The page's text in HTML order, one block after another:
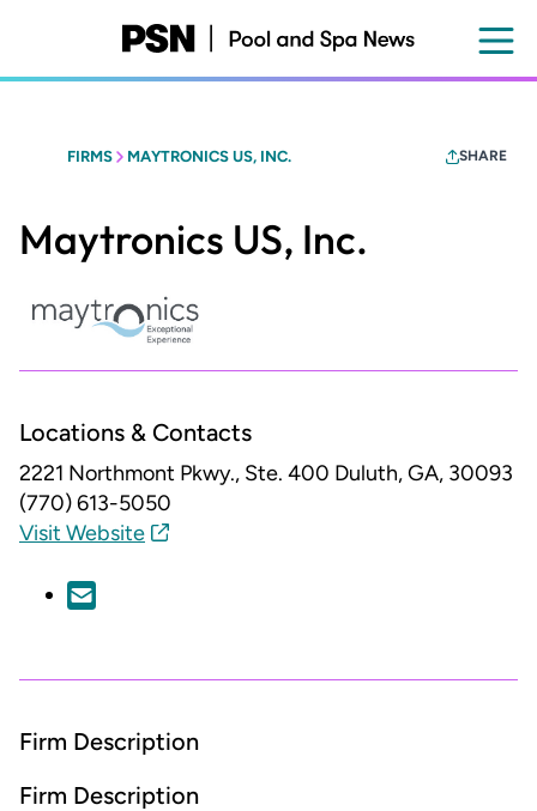
content
FIRMS MAYTRONICS US, INC. SHARE
Maytronics US, Inc.
Locations & Contacts
2221 Northmont Pkwy., Ste. 400 Duluth, GA, 30093
(770) 613-5050
Visit Website
Firm Description
Firm Description